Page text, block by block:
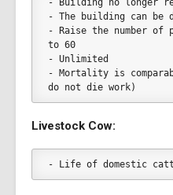
- Building no longer
- The building can be
- Raise the number of
to 60
- Unlimited
- Mortality is
do not die work)
Livestock Cow:
- Life of domestic